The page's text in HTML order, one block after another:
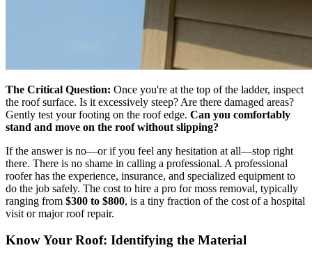
The Critical Question: Once you're at the top of the ladder, inspect
the roof surface. Is it excessively steep? Are there damaged areas?
Gently test your footing on the roof edge. Can you comfortably
stand and move on the roof without slipping?
If the answer is no—or if you feel any hesitation at all—stop right
there. There is no shame in calling a professional. A professional
roofer has the experience, insurance, and specialized equipment to
do the job safely. The cost to hire a pro for moss removal, typically
ranging from $300 to $800, is a tiny fraction of the cost of a hospital
visit or major roof repair.
Know Your Roof: Identifying the Material